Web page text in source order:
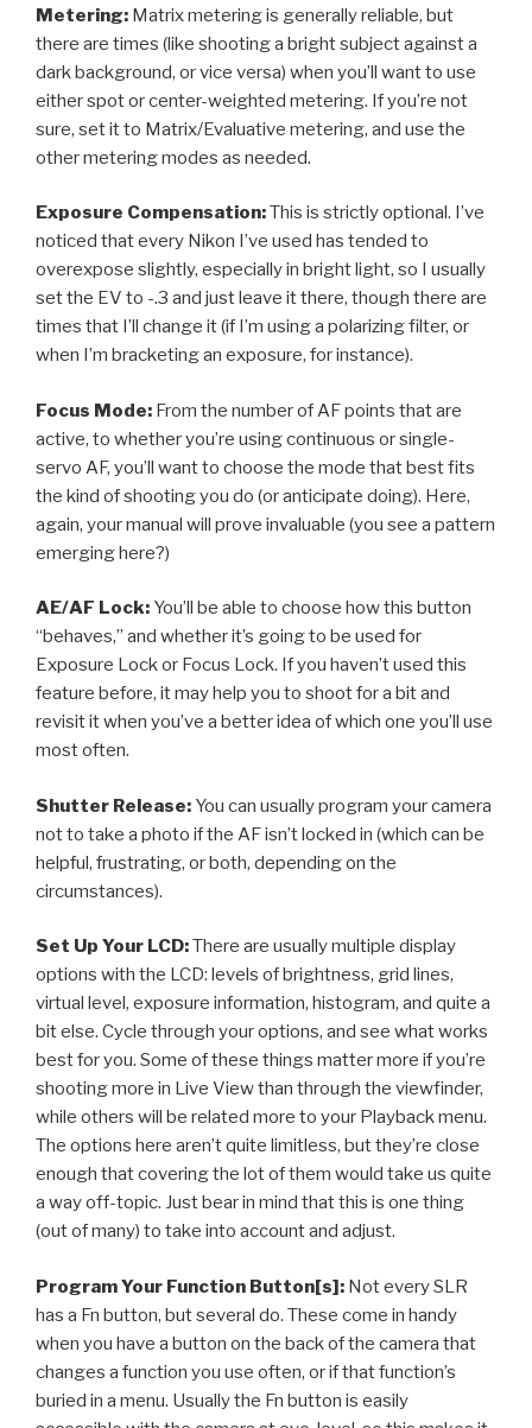
Metering: Matrix metering is generally reliable, but
there are times (like shooting a bright subject against a
dark background, or vice versa) when you’ll want to use
either spot or center-weighted metering. If you’re not
sure, set it to Matrix/Evaluative metering, and use the
other metering modes as needed.
Exposure Compensation:This is strictly optional. I’ve
noticed that every Nikon I’ve used has tended to
overexpose slightly, especially in bright light, so I usually
set the EV to -.3 and just leave it there, though there are
times that I’ll change it (if I’m using a polarizing filter, or
when I’m bracketing an exposure, for instance).
Focus Mode: From the number of AF points that are
active, to whether you’re using continuous or single-
servo AF, you’ll want to choose the mode that best fits
the kind of shooting you do (or anticipate doing). Here,
again, your manual will prove invaluable (you see a pattern
emerging here?)
AE/AF Lock: You’ll be able to choose how this button
“behaves,” and whether it’s going to be used for
Exposure Lock or Focus Lock. If you haven’t used this
feature before, it may help you to shoot for a bit and
revisit it when you’ve a better idea of which one you’ll use
most often.
Shutter Release: You can usually program your camera
not to take a photo if the AF isn’t locked in (which can be
helpful, frustrating, or both, depending on the
circumstances).
Set Up Your LCD:There are usually multiple display
options with the LCD: levels of brightness, grid lines,
virtual level, exposure information, histogram, and quite a
bit else. Cycle through your options, and see what works
best for you. Some of these things matter more if you’re
shooting more in Live View than through the viewfinder,
while others will be related more to your Playback menu.
The options here aren’t quite limitless, but they’re close
enough that covering the lot of them would take us quite
a way off-topic. Just bear in mind that this is one thing
(out of many) to take into account and adjust.
Program Your Function Button[s]: Not every SLR
has a Fn button, but several do. These come in handy
when you have a button on the back of the camera that
changes a function you use often, or if that function’s
buried in a menu. Usually the Fn button is easily